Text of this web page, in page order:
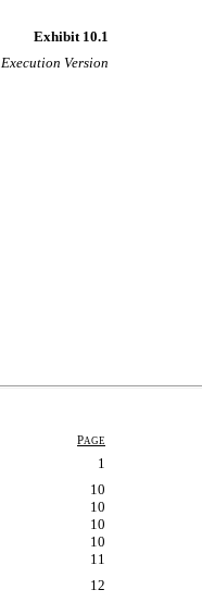
Exhibit 10.1
Execution Version
PAGE
1
10
10
10
10
11
12